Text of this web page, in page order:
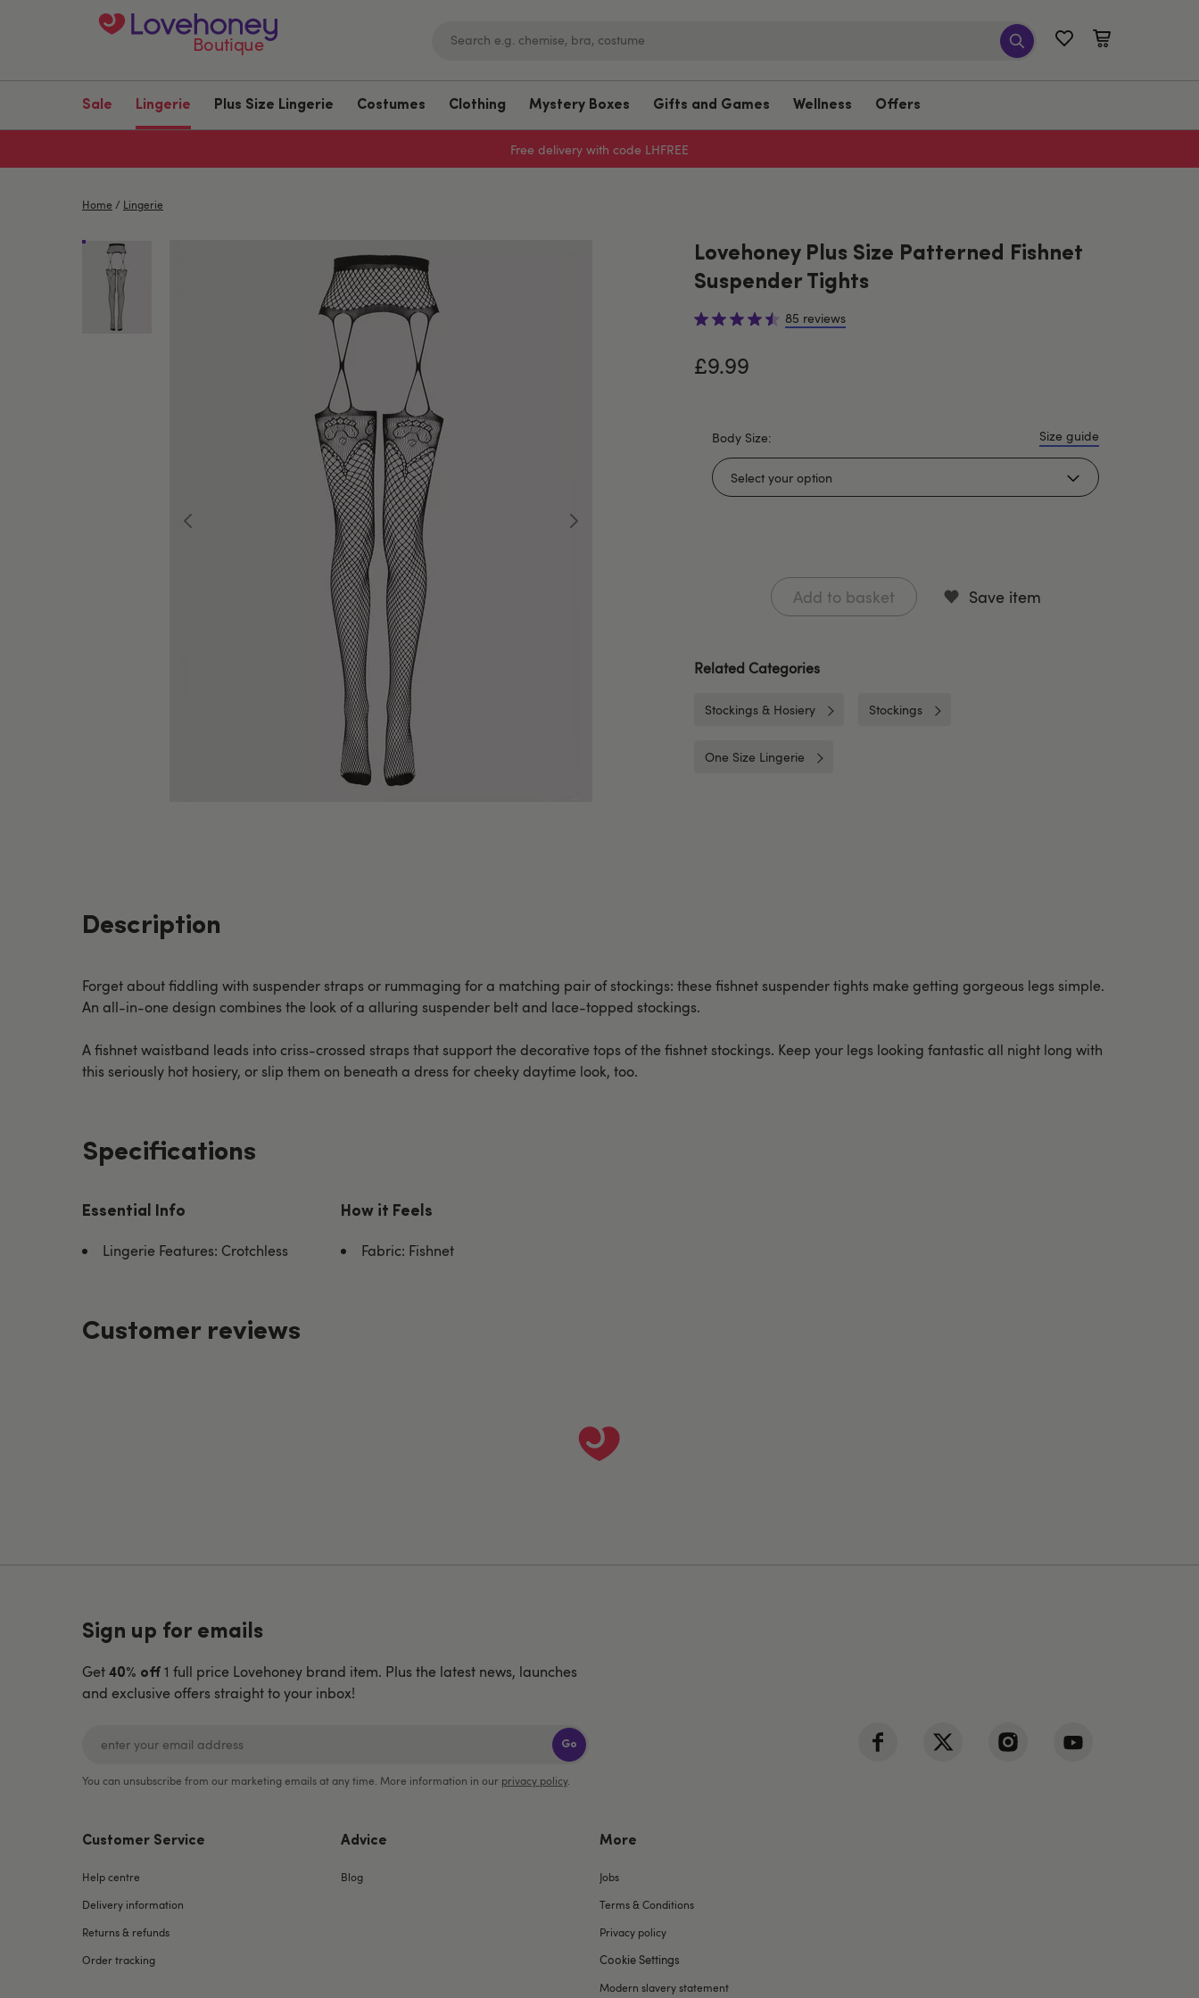
Boutique
Sale Lingerie Plus Size Lingerie Costumes Clothing Mystery Boxes Gifts and Games Wellness Offers
Free delivery with code LHFREE
Home / Lingerie
Lovehoney Plus Size Patterned Fishnet
Suspender Tights
85 reviews
£9.99
Body Size: Size guide
Add to basket Save item
Related Categories
Stockings & Hosiery Stockings
One Size Lingerie
Description
Forget about fiddling with suspender straps or rummaging for a matching pair of stockings: these fishnet suspender tights make getting gorgeous legs simple.
An all-in-one design combines the look of a alluring suspender belt and lace-topped stockings.
A fishnet waistband leads into criss-crossed straps that support the decorative tops of the fishnet stockings. Keep your legs looking fantastic all night long with
this seriously hot hosiery, or slip them on beneath a dress for cheeky daytime look, too.
Specifications
Essential Info
Lingerie Features: Crotchless
How it Feels
Fabric: Fishnet
Customer reviews
Sign up for emails
Get 40% off 1 full price Lovehoney brand item. Plus the latest news, launches
and exclusive offers straight to your inbox!
Go
You can unsubscribe from our marketing emails at any time. More information in our privacy policy.
Customer Service
Help centre
Delivery information
Returns & refunds
Order tracking
Advice
Blog
More
Jobs
Terms & Conditions
Privacy policy
Cookie Settings
Modern slavery statement